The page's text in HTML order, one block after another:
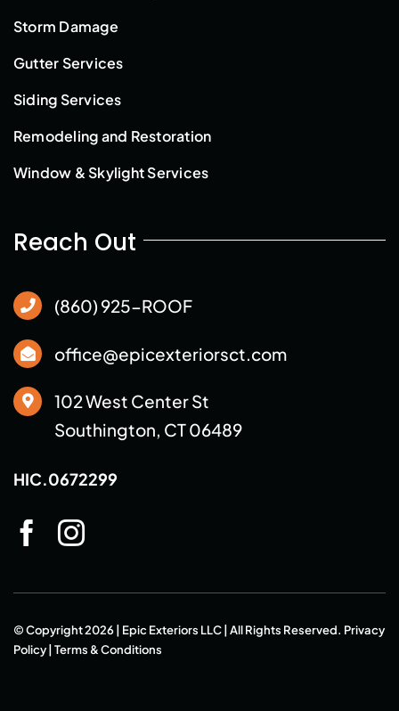
Storm Damage
Gutter Services
Siding Services
Remodeling and Restoration
Window & Skylight Services
Reach Out
(860) 925-ROOF
office@epicexteriorsct.com
102 West Center St
Southington, CT 06489
HIC.0672299
© Copyright 2026 | Epic Exteriors LLC | All Rights Reserved. Privacy
Policy| Terms & Conditions